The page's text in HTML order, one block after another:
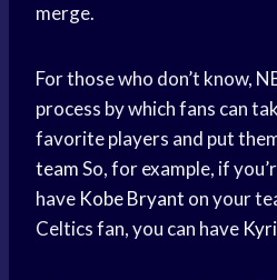
merge.
For those who don’t know,
process by which fans can
favorite players and put
teamSo, for example, if
have Kobe Bryant on your
Celtics fan, you can have